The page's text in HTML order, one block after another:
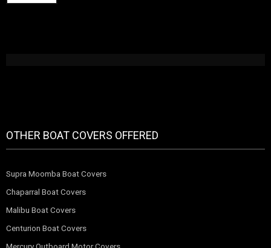
OTHER BOAT COVERS OFFERED
Supra Moomba Boat Covers
Chaparral Boat Covers
Malibu Boat Covers
Centurion Boat Covers